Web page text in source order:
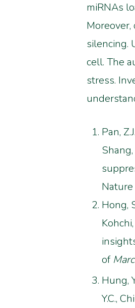
miRNAs
silencing.
cell. The
stress.
Pan,
Shang,
Nature
Hong,
Kohchi,
of
Hung,
Y.C.,